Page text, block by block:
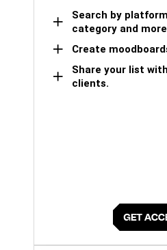
Search by
category and
Create
Share your list
clients.